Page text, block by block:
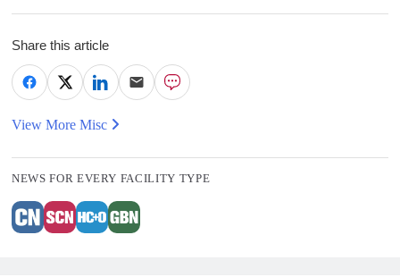
Share this article
View More Misc
NEWS FOR EVERY FACILITY TYPE